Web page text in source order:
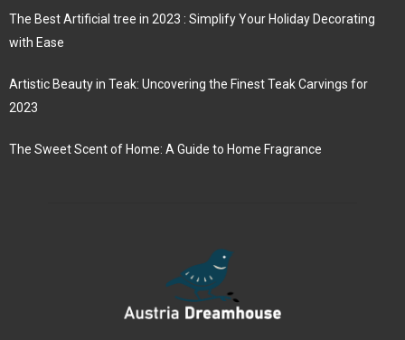
The Best Artificial tree in 2023 : Simplify Your Holiday Decorating
with Ease
Artistic Beauty in Teak: Uncovering the Finest Teak Carvings for
2023
The Sweet Scent of Home: A Guide to Home Fragrance